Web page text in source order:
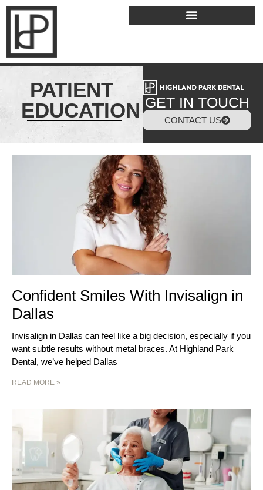
PATIENT
EDUCATION GET IN TOUCH
CONTACT US
Confident Smiles With Invisalign in
Dallas
Invisalign in Dallas can feel like a big decision, especially if you
want subtle results without metal braces. At Highland Park
Dental, we’ve helped Dallas
READ MORE »